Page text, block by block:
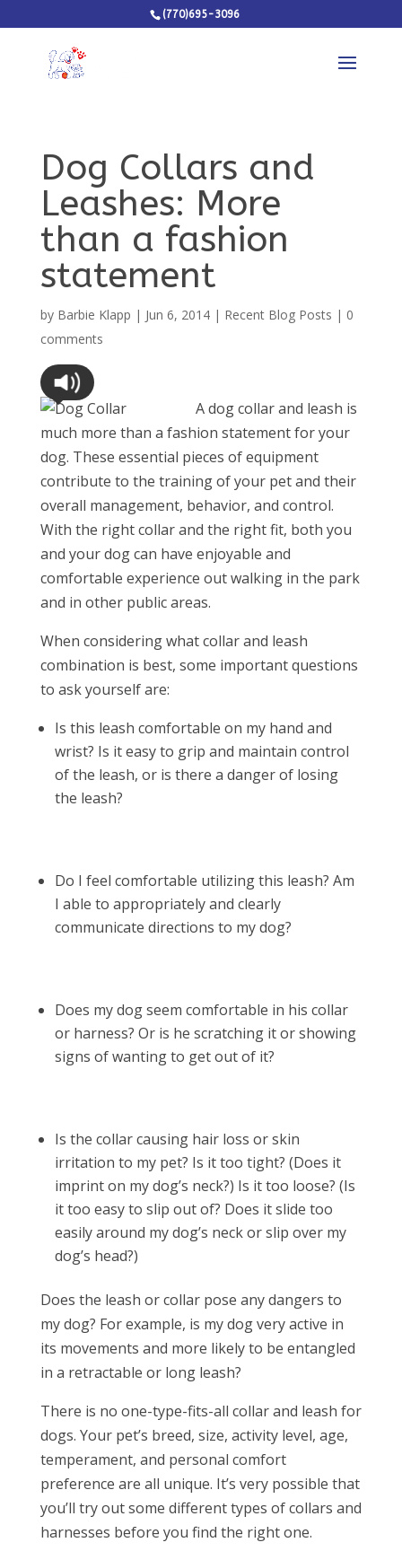
(770)695-3096
Dog Collars and
Leashes: More
than a fashion
statement
by Barbie Klapp | Jun 6, 2014| Recent Blog Posts | 0
comments
A dog collar and leash is
much more than a fashion statement for your
dog. These essential pieces of equipment
contribute to the training of your pet and their
overall management, behavior, and control.
With the right collar and the right fit, both you
and your dog can have enjoyable and
comfortable experience out walking in the park
and in other public areas.
When considering what collar and leash
combination is best, some important questions
to ask yourself are:
Is this leash comfortable on my hand and
wrist? Is it easy to grip and maintain control
of the leash, or is there a danger of losing
the leash?
Do I feel comfortable utilizing this leash? Am
I able to appropriately and clearly
communicate directions to my dog?
Does my dog seem comfortable in his collar
or harness? Or is he scratching it or showing
signs of wanting to get out of it?
Is the collar causing hair loss or skin
irritation to my pet? Is it too tight? (Does it
imprint on my dog’s neck?) Is it too loose? (Is
it too easy to slip out of? Does it slide too
easily around my dog’s neck or slip over my
dog’s head?)
Does the leash or collar pose any dangers to
my dog? For example, is my dog very active in
its movements and more likely to be entangled
in a retractable or long leash?
There is no one-type-fits-all collar and leash for
dogs. Your pet’s breed, size, activity level, age,
temperament, and personal comfort
preference are all unique. It’s very possible that
you’ll try out some different types of collars and
harnesses before you find the right one.